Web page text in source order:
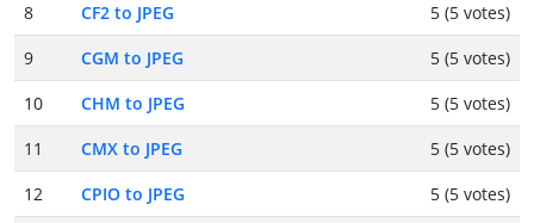
8
CF2 to JPEG
5 (5 votes)
9
CGM to JPEG
5 (5 votes)
10
CHM to JPEG
5 (5 votes)
11
CMX to JPEG
5 (5 votes)
12
CPIO to JPEG
5 (5 votes)